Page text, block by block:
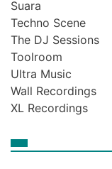
Suara
Techno Scene
The DJ Sessions
Toolroom
Ultra Music
Wall Recordings
XL Recordings